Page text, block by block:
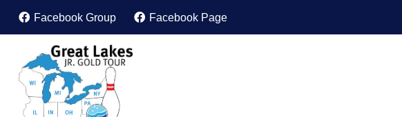
Facebook Group Facebook Page